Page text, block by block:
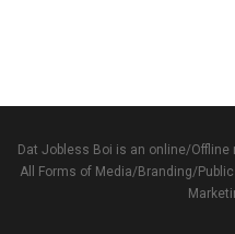
Dat Jobless Boi is an online/
All Forms of Media/Branding/